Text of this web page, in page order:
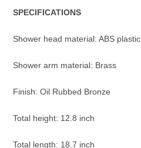
SPECIFICATIONS
Shower head material: ABS plastic
Shower arm material: Brass
Finish: Oil Rubbed Bronze
Total height: 12.8 inch
Total length: 18.7 inch